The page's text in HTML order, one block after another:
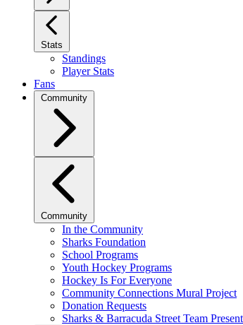
Stats
Standings
Player Stats
Fans
Community
Community
In the Community
Sharks Foundation
School Programs
Youth Hockey Programs
Hockey Is For Everyone
Community Connections Mural Project
Donation Requests
Sharks & Barracuda Street Team